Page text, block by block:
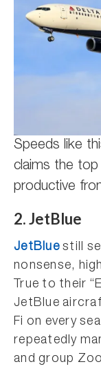
Speeds like
claims the
productive
2. JetBlue
JetBluestill
nonsense,
True to their
JetBlue
Fi on every
repeatedly
and group